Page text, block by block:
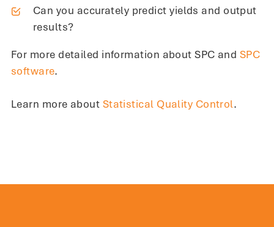
Can you accurately predict yields and output
results?
For more detailed information about SPC and SPC
software.
Learn more about Statistical Quality Control.